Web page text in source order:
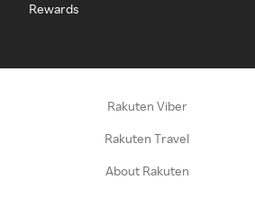
Rewards
Rakuten Viber
Rakuten Travel
About Rakuten